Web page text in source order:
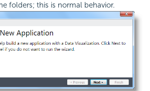
folders; this is normal behavior.